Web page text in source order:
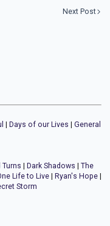
Next Post
| Days of our Lives | General
Turns | Dark Shadows | The
Life to Live | Ryan's Hope |
Storm